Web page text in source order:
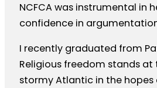
NCFCA was instrumental in
confidence in
I recently graduated from
Religious freedom stands
stormy Atlantic in the